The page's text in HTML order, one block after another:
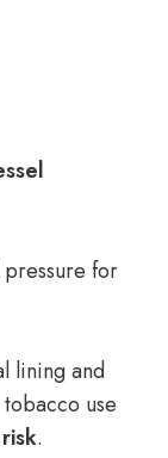
for
lining and
use
.